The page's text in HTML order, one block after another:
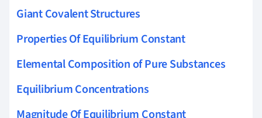
Giant Covalent Structures
Properties Of Equilibrium Constant
Elemental Composition of Pure Substances
Equilibrium Concentrations
Magnitude Of Equilibrium Constant